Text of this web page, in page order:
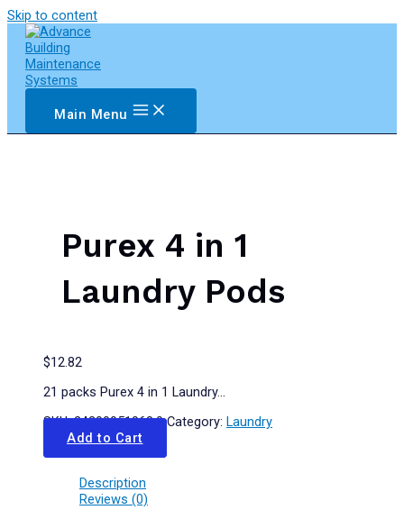
Skip to content
Main Menu
Purex 4 in 1
Laundry Pods
$12.82
21 packs Purex 4 in 1 Laundry…
SKU:24200051068.0 Category: Laundry
Add to Cart
Description
Reviews (0)